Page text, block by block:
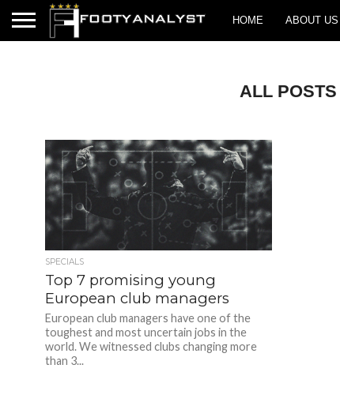
HOME ABOUT US
ALL
SPECIALS
Top 7 promising young
European club managers
European club managers have one of the
toughest and most uncertain jobs in the
world. We witnessed clubs changing more
than 3...